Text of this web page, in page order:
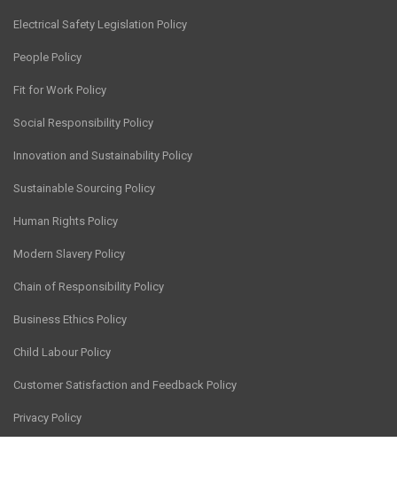
Electrical Safety Legislation Policy
People Policy
Fit for Work Policy
Social Responsibility Policy
Innovation and Sustainability Policy
Sustainable Sourcing Policy
Human Rights Policy
Modern Slavery Policy
Chain of Responsibility Policy
Business Ethics Policy
Child Labour Policy
Customer Satisfaction and Feedback Policy
Privacy Policy